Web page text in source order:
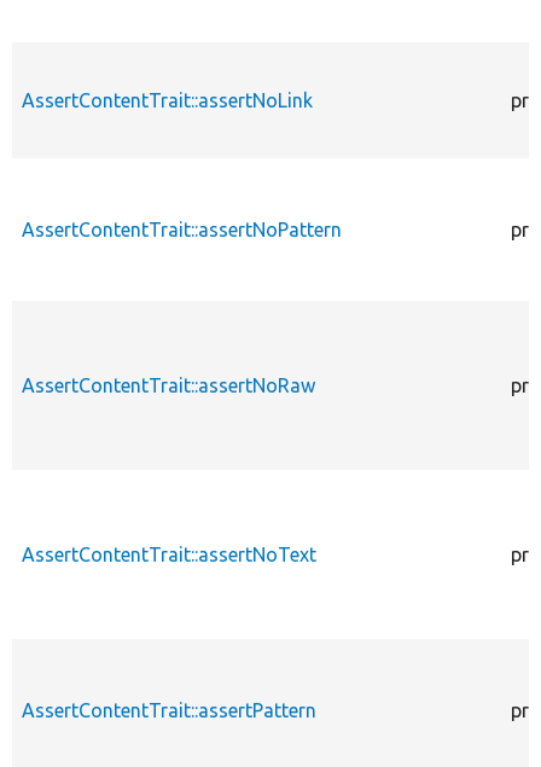
AssertContentTrait::assertNoLink
AssertContentTrait::assertNoPattern
AssertContentTrait::assertNoRaw
AssertContentTrait::assertNoText
AssertContentTrait::assertPattern